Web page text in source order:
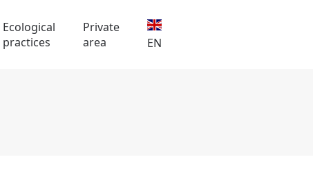
Ecological
practices
Private
area
EN